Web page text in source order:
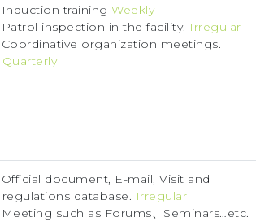
Induction training Weekly
Patrol inspection in the facility. Irregular
Coordinative organization meetings.
Quarterly
Official document, E-mail, Visit and
regulations database. Irregular
Meeting such as Forums、Seminars…etc.